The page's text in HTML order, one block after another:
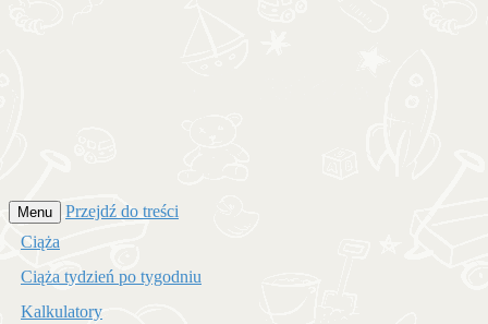
Menu
Przejdź do treści
Ciąża
Ciąża tydzień po tygodniu
Kalkulatory